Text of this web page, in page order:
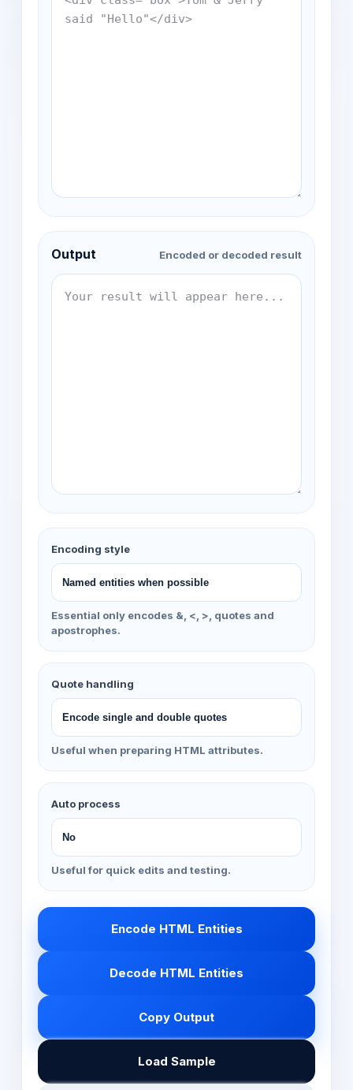
Output Encoded or decoded result
Encoding style
Essential only encodes &, <, >, quotes and
apostrophes.
Quote handling
Useful when preparing HTML attributes.
Auto process
Useful for quick edits and testing.
Encode HTML Entities
Decode HTML Entities
Copy Output
Load Sample